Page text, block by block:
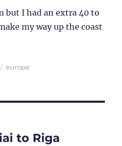
but I had an extra 40 to
my way up the coast
Categories
europe
to Riga